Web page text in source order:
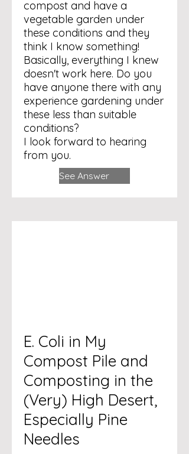
compost and have a
vegetable garden under
these conditions and they
think I know something!
Basically, everything I knew
doesn't work here. Do you
have anyone there with any
experience gardening under
these less than suitable
conditions?
I look forward to hearing
from you.
See Answer
E. Coli in My
Compost Pile and
Composting in the
(Very) High Desert,
Especially Pine
Needles